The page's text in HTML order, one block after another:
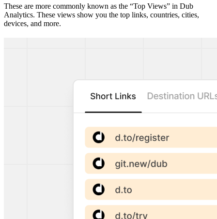
These are more commonly known as the “Top Views” in Dub
Analytics. These views show you the top links, countries, cities,
devices, and more.